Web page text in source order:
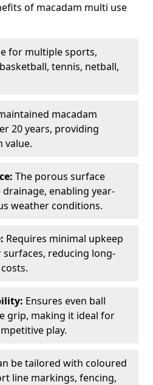
of macadam multi use
for multiple sports,
tennis, netball,
macadam
20 years, providing
value.
The porous surface
enabling year-
weather conditions.
Requires minimal upkeep
reducing long-
Ensures even ball
grip, making it ideal for
play.
be tailored with coloured
line markings, fencing,